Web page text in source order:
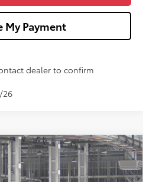
My Payment
dealer to confirm
26
DEAL